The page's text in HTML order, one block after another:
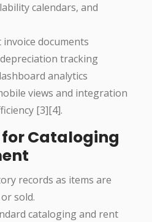
calendars, and
documents
tracking
analytics
views and integration
[3][4].
Cataloging
records as items are
sold.
cataloging and rent